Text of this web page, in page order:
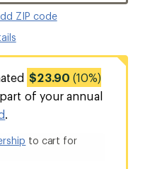
ZIP code
$23.90 (10%)
of your annual
to cart for